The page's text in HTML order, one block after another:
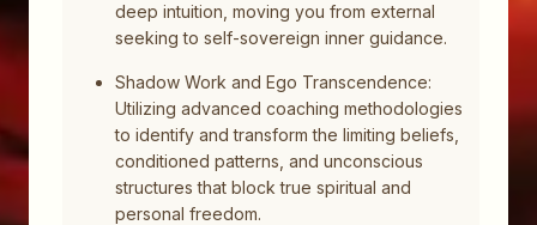
deep intuition, moving you from external
seeking to self-sovereign inner guidance.
Shadow Work and Ego Transcendence:
Utilizing advanced coaching methodologies
to identify and transform the limiting beliefs,
conditioned patterns, and unconscious
structures that block true spiritual and
personal freedom.